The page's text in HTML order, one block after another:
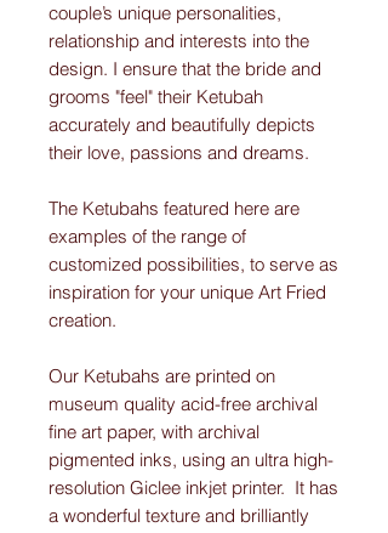
couple’s unique personalities,
relationship and interests into the
design. I ensure that the bride and
grooms "feel" their Ketubah
accurately and beautifully depicts
their love, passions and dreams.
The Ketubahs featured here are
examples of the range of
customized possibilities, to serve as
inspiration for your unique Art Fried
creation.
Our Ketubahs are printed on
museum quality acid-free archival
fine art paper, with archival
pigmented inks, using an ultra high-
resolution Giclee inkjet printer. It has
a wonderful texture and brilliantly